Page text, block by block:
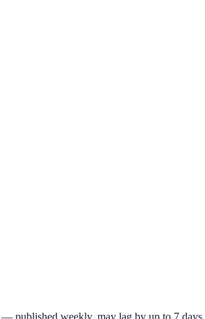
— published weekly, may lag by up to 7 days.